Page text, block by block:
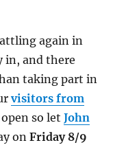
again in
in, and there
taking part in
visitors from
open so letJohn
onFriday 8/9